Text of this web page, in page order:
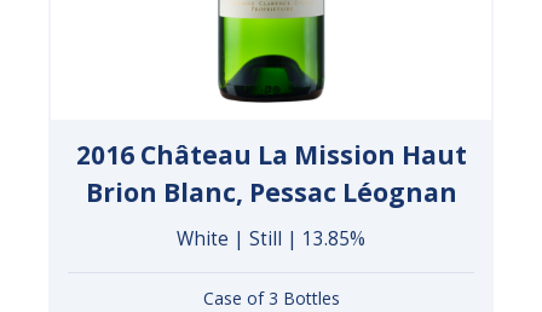
2016 Château La Mission Haut
Brion Blanc, Pessac Léognan
White | Still | 13.85%
Case of 3 Bottles